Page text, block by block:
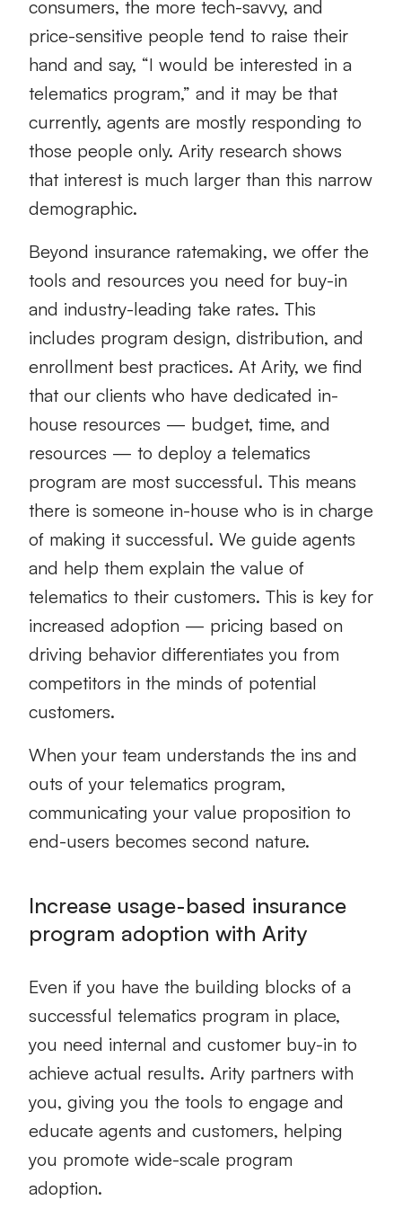
consumers, the more tech-savvy, and
price-sensitive people tend to raise their
hand and say, “I would be interested in a
telematics program,” and it may be that
currently, agents are mostly responding to
those people only. Arity research shows
that interest is much larger than this narrow
demographic.
Beyond insurance ratemaking, we offer the
tools and resources you need for buy-in
and industry-leading take rates. This
includes program design, distribution, and
enrollment best practices. At Arity, we find
that our clients who have dedicated in-
house resources — budget, time, and
resources — to deploy a telematics
program are most successful. This means
there is someone in-house who is in charge
of making it successful. We guide agents
and help them explain the value of
telematics to their customers. This is key for
increased adoption — pricing based on
driving behavior differentiates you from
competitors in the minds of potential
customers.
When your team understands the ins and
outs of your telematics program,
communicating your value proposition to
end-users becomes second nature.
Increase usage-based insurance
program adoption with Arity
Even if you have the building blocks of a
successful telematics program in place,
you need internal and customer buy-in to
achieve actual results. Arity partners with
you, giving you the tools to engage and
educate agents and customers, helping
you promote wide-scale program
adoption.